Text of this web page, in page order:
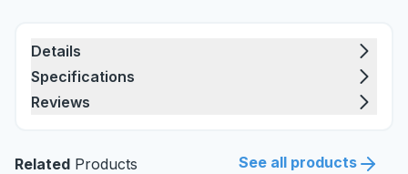
Details
Specifications
Reviews
Related Products See all products